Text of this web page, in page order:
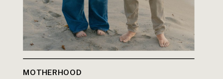
MOTHERHOOD